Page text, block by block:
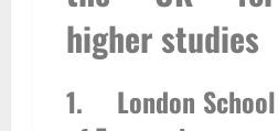
higher studies
1. London School